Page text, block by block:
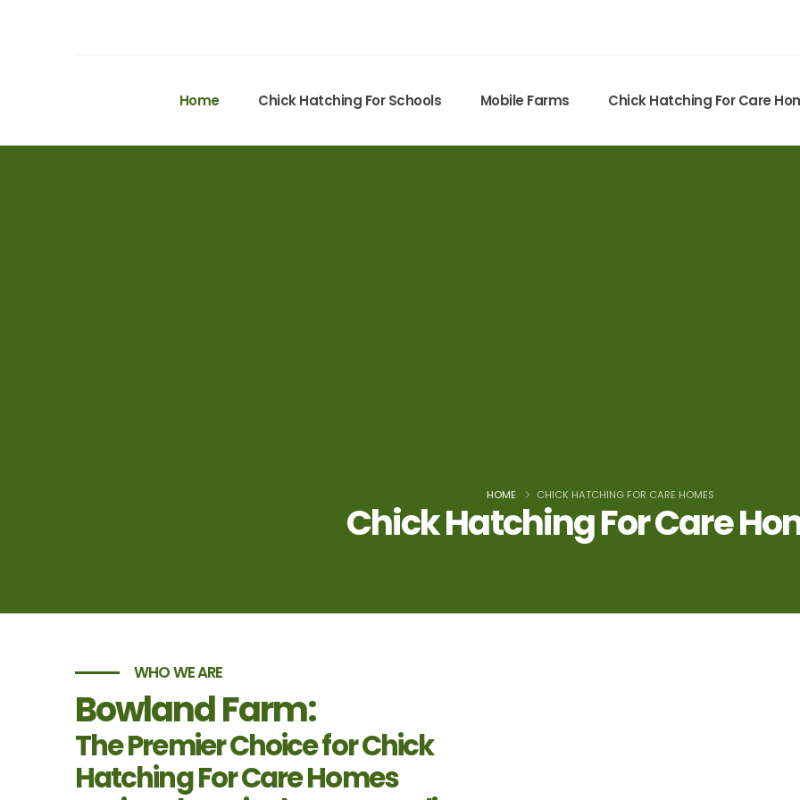
Home Chick Hatching For Schools Mobile Farms Chick Hatching For Care
Chick Hatching For Care
HOME CHICK HATCHING FOR CARE HOMES
WHO WE ARE
Bowland Farm:
The Premier Choice for Chick
Hatching For Care Homes